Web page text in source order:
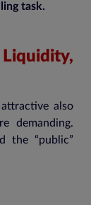
task.
also
demanding.
the “public”